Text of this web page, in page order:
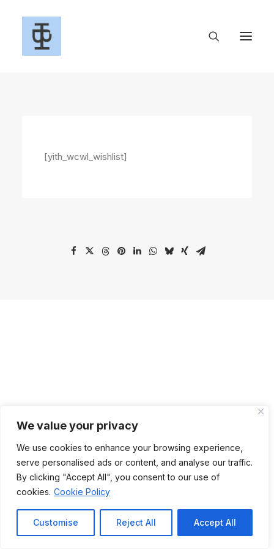
We value your privacy
We use cookies to enhance your browsing experience,
serve personalised ads or content, and analyse our traffic.
By clicking "Accept All", you consent to our use of
cookies. Cookie Policy
Customise Reject All Accept All
[yith_wcwl_wishlist]